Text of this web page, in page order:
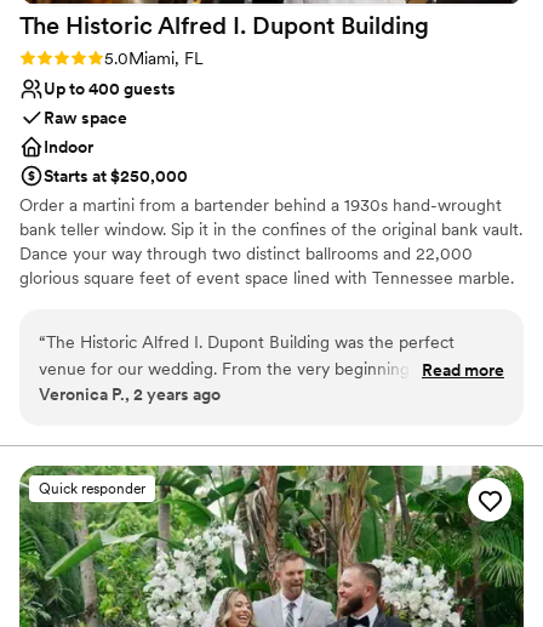
The Historic Alfred I. Dupont Building
Rating: 5.0 (1 review)
5.0Miami, FL
Up to 400 guests
Raw space
Indoor
Starts at $250,000
Order a martini from a bartender behind a 1930s hand-wrought
bank teller window. Sip it in the confines of the original bank vault.
Dance your way through two distinct ballrooms and 22,000
glorious square feet of event space lined with Tennessee marble.
For Miami's best, the Historic Alfred I. duPont Building special
event venue provides a dramatic, history-steeped backdrop
without peer.
Accommodates more than 200 guests
Has a luxe vibe
Multiple event spaces
Venue considerations
Requires outside catering services
Does not provide event staff
“The Historic Alfred I. Dupont Building was the perfect
venue for our wedding. From the very beginning, the staff
was super attentive and responsive to all of our questions
ceilings, elegant decor, and stunning chandeliers created
such a beautiful and unique backdrop for our celebration.
One of the best things about this venue was that they let us
use any caterer we wanted, which was incredibly important
to us. The food and drinks flowed all night long, from 8pm to
6am! The team at the Dupont Building truly went above and
beyond to make our wedding day absolutely perfect.”
Read more
Veronica P., 2 years ago
Quick responder